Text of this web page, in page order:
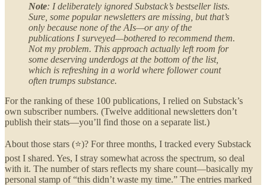
Note: I deliberately ignored Substack’s bestseller lists.
Sure, some popular newsletters are missing, but that’s
only because none of the AIs—or any of the
publications I surveyed—bothered to recommend them.
Not my problem. This approach actually left room for
some deserving underdogs at the bottom of the list,
which is refreshing in a world where follower count
often trumps substance.
For the ranking of these 100 publications, I relied on Substack’s
own subscriber numbers. (Twelve additional newsletters don’t
publish their stats—you’ll find those on a separate list.)
About those stars (⭐)? For three months, I tracked every Substack
post I shared. Yes, I stray somewhat across the spectrum, so deal
with it. The number of stars reflects my share count—basically my
personal stamp of “this didn’t waste my time.” The entries marked